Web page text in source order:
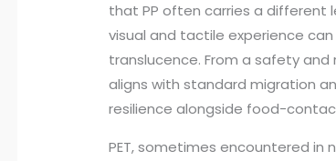
that PP often carries a different
visual and tactile experience
translucence. From a safety and
aligns with standard migration
resilience alongside food-
PET, sometimes encountered in